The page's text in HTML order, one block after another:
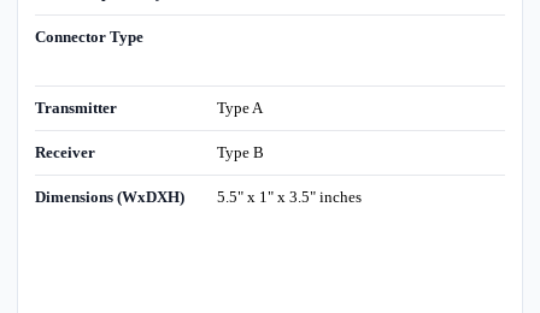
Connector Type
Transmitter Type A
Receiver Type B
Dimensions (WxDXH) 5.5" x 1" x 3.5" inches